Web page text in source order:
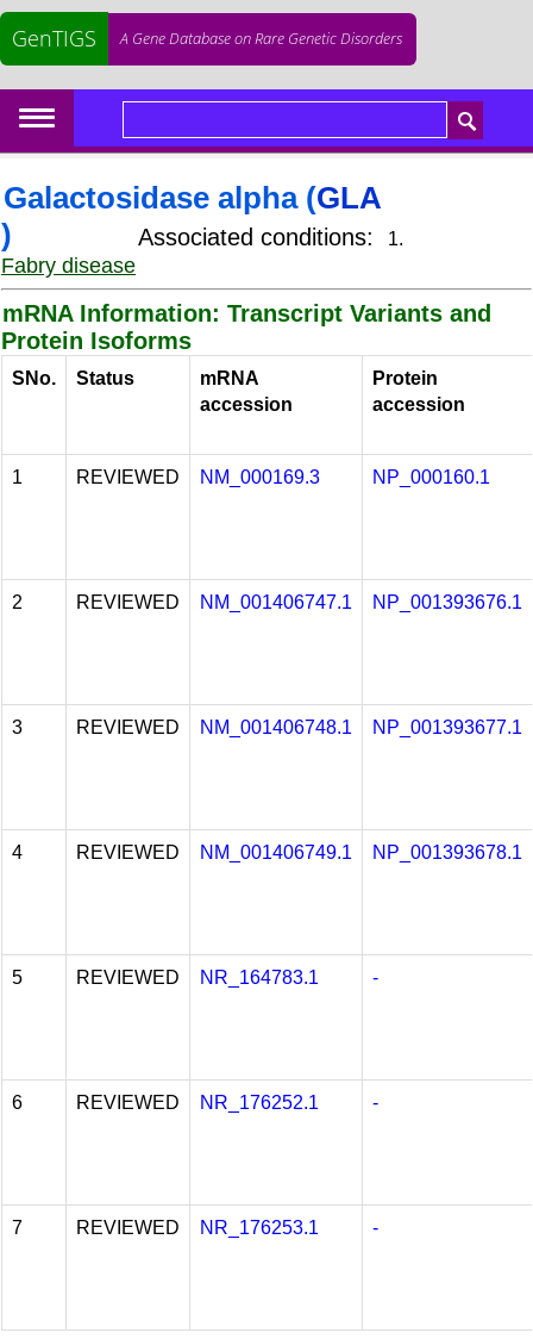
GenTIGS A Gene Database on Rare Genetic Disorders
Galactosidase alpha (GLA
)
Associated conditions: 1.
Fabry disease
mRNA Information: Transcript Variants and
Protein Isoforms
SNo. Status
mRNA
accession
Protein
accession
1 REVIEWED NM_000169.3 NP_000160.1
2 REVIEWED NM_001406747.1 NP_001393676.1
3 REVIEWED NM_001406748.1 NP_001393677.1
4 REVIEWED NM_001406749.1 NP_001393678.1
5 REVIEWED NR_164783.1 -
6 REVIEWED NR_176252.1 -
7 REVIEWED NR_176253.1 -